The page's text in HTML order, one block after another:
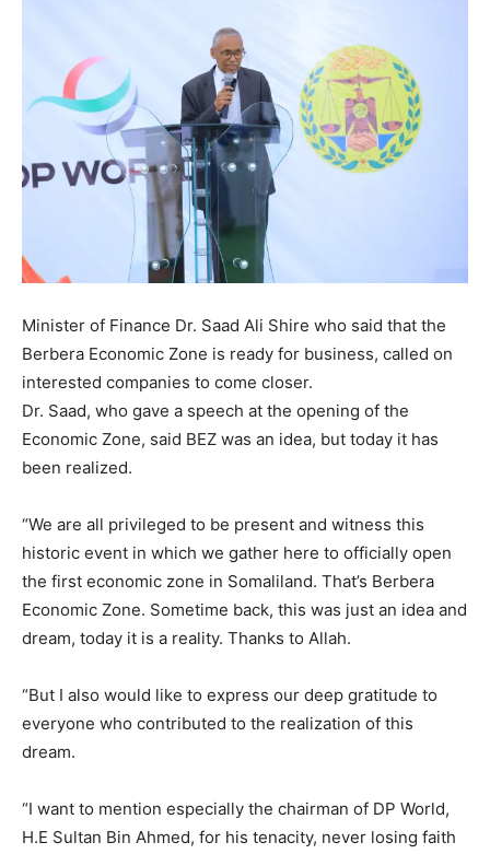
Minister of Finance Dr. Saad Ali Shire who said that the
Berbera Economic Zone is ready for business, called on
interested companies to come closer.
Dr. Saad, who gave a speech at the opening of the
Economic Zone, said BEZ was an idea, but today it has
been realized.
“We are all privileged to be present and witness this
historic event in which we gather here to officially open
the first economic zone in Somaliland. That’s Berbera
Economic Zone. Sometime back, this was just an idea and
dream, today it is a reality. Thanks to Allah.
“But I also would like to express our deep gratitude to
everyone who contributed to the realization of this
dream.
“I want to mention especially the chairman of DP World,
H.E Sultan Bin Ahmed, for his tenacity, never losing faith